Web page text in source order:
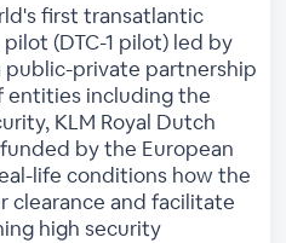
first transatlantic
(DTC-1 pilot) led by
private partnership
entities including the
KLM Royal Dutch
by the European
life conditions how the
clearance and facilitate
high security